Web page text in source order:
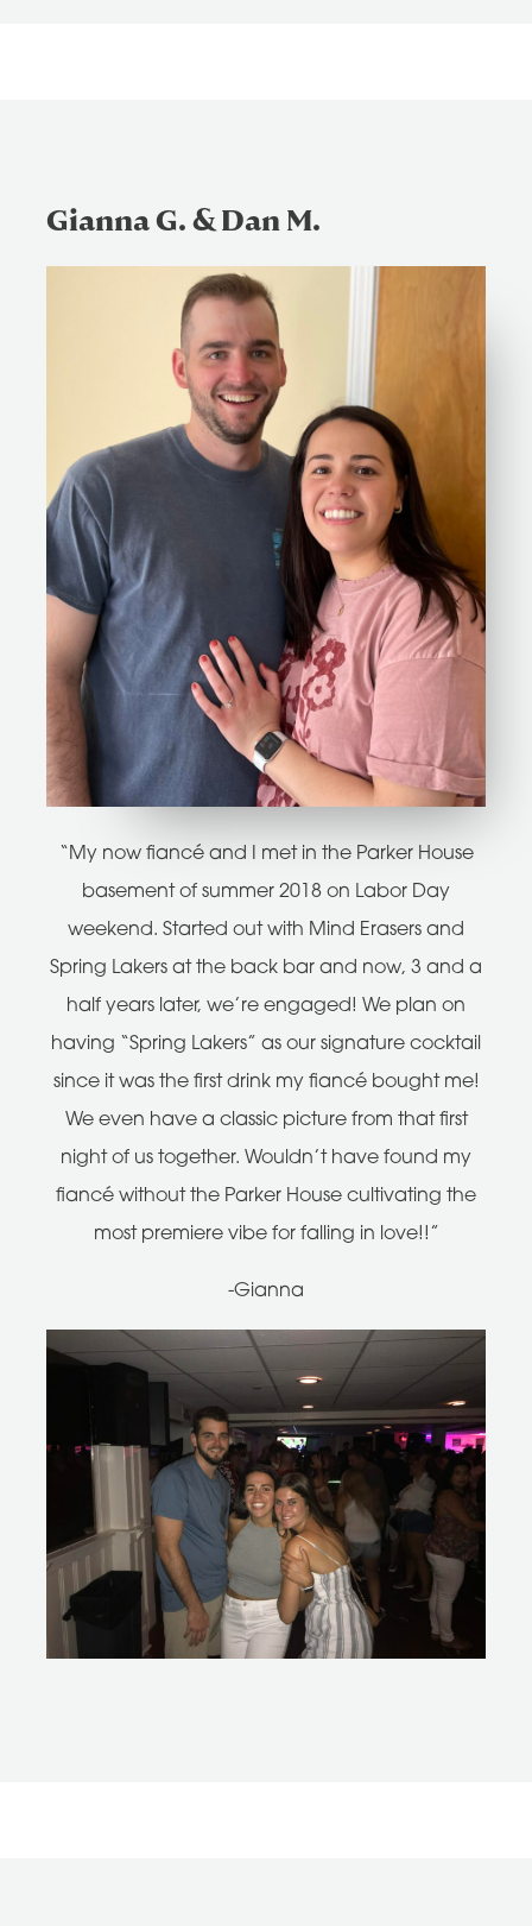
Gianna G. & Dan M.
“My now fiancé and I met in the Parker House
basement of summer 2018 on Labor Day
weekend. Started out with Mind Erasers and
Spring Lakers at the back bar and now, 3 and a
half years later, we’re engaged! We plan on
having “Spring Lakers” as our signature cocktail
since it was the first drink my fiancé bought me!
We even have a classic picture from that first
night of us together. Wouldn’t have found my
fiancé without the Parker House cultivating the
most premiere vibe for falling in love!!”
-Gianna